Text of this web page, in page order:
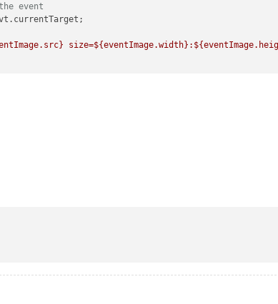
event
currentTarget ;
size=${eventImage.width} :